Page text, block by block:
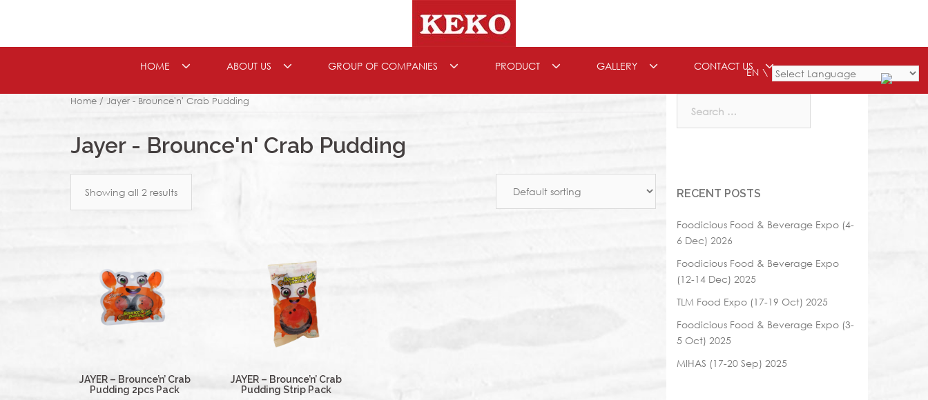
EN
HOME ABOUT US GROUP OF COMPANIES PRODUCT GALLERY CONTACT US
Home / Jayer - Brounce'n' Crab Pudding
Jayer - Brounce'n' Crab Pudding
Showing all 2 results
JAYER – Brounce’n’ Crab
Pudding 2pcs Pack
JAYER – Brounce’n’ Crab
Pudding Strip Pack
RECENT POSTS
Foodicious Food & Beverage Expo (4-
6 Dec) 2026
Foodicious Food & Beverage Expo
(12-14 Dec) 2025
TLM Food Expo (17-19 Oct) 2025
Foodicious Food & Beverage Expo (3-
5 Oct) 2025
MIHAS (17-20 Sep) 2025